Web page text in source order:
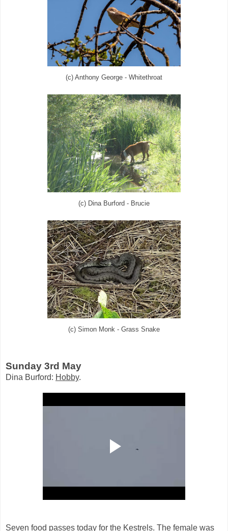
(c) Anthony George - Whitethroat
(c) Dina Burford - Brucie
(c) Simon Monk - Grass Snake
Sunday 3rd May
Dina Burford: Hobby.
Seven food passes today for the Kestrels. The female was